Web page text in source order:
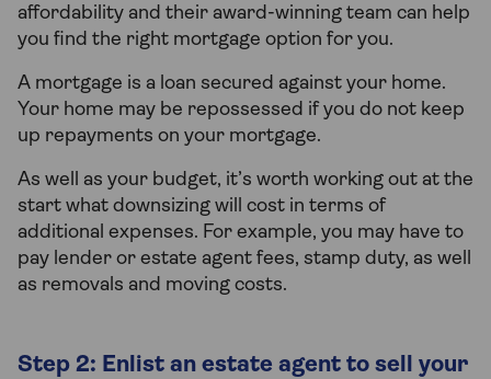
affordability and their award-winning team can help
you find the right mortgage option for you.
A mortgage is a loan secured against your home.
Your home may be repossessed if you do not keep
up repayments on your mortgage.
As well as your budget, it’s worth working out at the
start what downsizing will cost in terms of
additional expenses. For example, you may have to
pay lender or estate agent fees, stamp duty, as well
as removals and moving costs.
Step 2: Enlist an estate agent to sell your